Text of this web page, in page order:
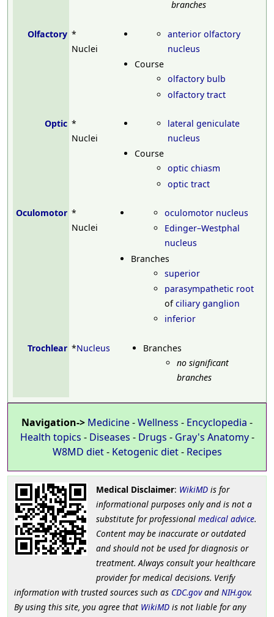
branches
Olfactory *
Nuclei
anterior olfactory
nucleus
Course
olfactory bulb
olfactory tract
Optic *
Nuclei
lateral geniculate
nucleus
Course
optic chiasm
optic tract
Oculomotor *
Nuclei
oculomotor nucleus
Edinger–Westphal
nucleus
Branches
superior
parasympathetic root
ofciliary ganglion
inferior
Trochlear *Nucleus
Branches
no significant
branches
Navigation-> Medicine-Wellness - Encyclopedia -
Health topics - Diseases - Drugs - Gray's Anatomy-
W8MD diet- Ketogenic diet- Recipes
Medical Disclaimer: WikiMDis for
informational purposes only and is not a
substitute for professional medical advice.
Content may be inaccurate or outdated
and should not be used for diagnosis or
treatment. Always consult your healthcare
provider for medical decisions. Verify
information with trusted sources such as CDC.govand NIH.gov.
By using this site, you agree that WikiMD is not liable for any